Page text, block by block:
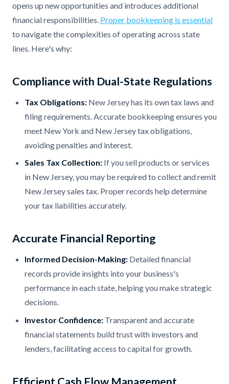
opens up new opportunities and introduces additional
financial responsibilities. Proper bookkeeping is essential
to navigate the complexities of operating across state
lines. Here's why:
Compliance with Dual-State Regulations
Tax Obligations: New Jersey has its own tax laws and
filing requirements. Accurate bookkeeping ensures you
meet New York and New Jersey tax obligations,
avoiding penalties and interest.
Sales Tax Collection: If you sell products or services
in New Jersey, you may be required to collect and remit
New Jersey sales tax. Proper records help determine
your tax liabilities accurately.
Accurate Financial Reporting
Informed Decision-Making: Detailed financial
records provide insights into your business's
performance in each state, helping you make strategic
decisions.
Investor Confidence: Transparent and accurate
financial statements build trust with investors and
lenders, facilitating access to capital for growth.
Efficient Cash Flow Management